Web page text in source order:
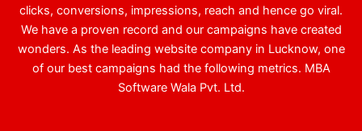
clicks, conversions, impressions, reach and hence go viral.
We have a proven record and our campaigns have created
wonders. As the leading website company in Lucknow, one
of our best campaigns had the following metrics. MBA
Software Wala Pvt. Ltd.